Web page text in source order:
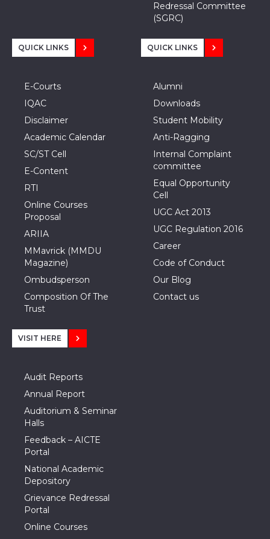
Redressal Committee
(SGRC)
QUICK LINKS
E-Courts
IQAC
Disclaimer
Academic Calendar
SC/ST Cell
E-Content
RTI
Online Courses
Proposal
ARIIA
MMavrick (MMDU
Magazine)
Ombudsperson
Composition Of The
Trust
QUICK LINKS
Alumni
Downloads
Student Mobility
Anti-Ragging
Internal Complaint
committee
Equal Opportunity
Cell
UGC Act 2013
UGC Regulation 2016
Career
Code of Conduct
Our Blog
Contact us
VISIT HERE
Audit Reports
Annual Report
Auditorium & Seminar
Halls
Feedback – AICTE
Portal
National Academic
Depository
Grievance Redressal
Portal
Online Courses